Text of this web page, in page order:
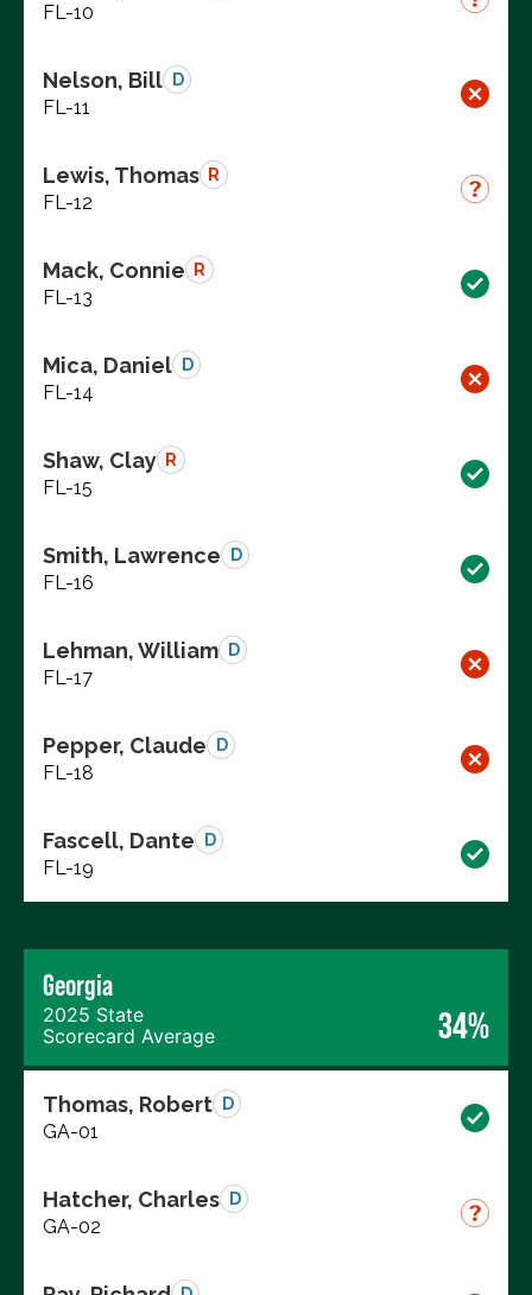
FL-10
Nelson, Bill D
FL-11
Lewis, Thomas R
FL-12
Mack, Connie R
FL-13
Mica, Daniel D
FL-14
Shaw, Clay R
FL-15
Smith, Lawrence D
FL-16
Lehman, William D
FL-17
Pepper, Claude D
FL-18
Fascell, Dante D
FL-19
Georgia
2025 State
Scorecard Average
34%
Thomas, Robert D
GA-01
Hatcher, Charles D
GA-02